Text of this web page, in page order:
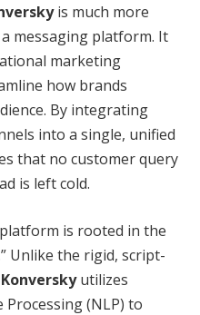
is much more
messaging platform. It
marketing
how brands
By integrating
into a single, unified
that no customer query
is left cold.
is rooted in the
Unlike the rigid, script-
Konverskyutilizes
(NLP) to